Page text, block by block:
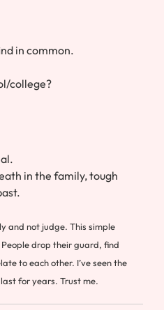
in common.
college?
in the family, tough
and not judge. This simple
drop their guard, find
to each other. I’ve seen the
for years. Trust me.